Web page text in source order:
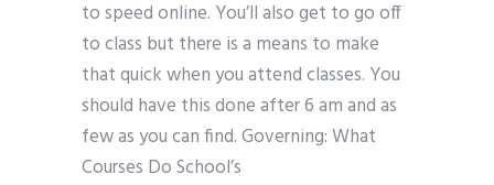
to speed online. You’ll also get to go off
to class but there is a means to make
that quick when you attend classes. You
should have this done after 6 am and as
few as you can find. Governing: What
Courses Do School’s